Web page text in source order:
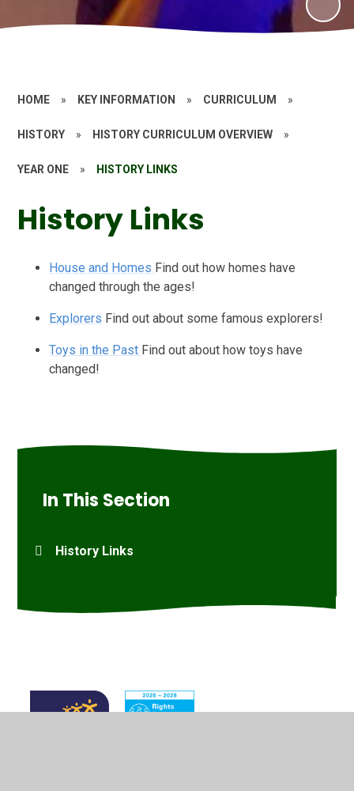
HOME » KEY INFORMATION » CURRICULUM »
HISTORY » HISTORY CURRICULUM OVERVIEW »
YEAR ONE » HISTORY LINKS
History Links
House and Homes Find out how homes have
changed through the ages!
Explorers Find out about some famous explorers!
Toys in the Past Find out about how toys have
changed!
In This Section
History Links